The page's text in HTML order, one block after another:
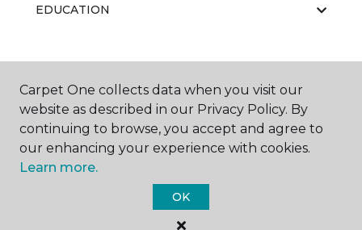
EDUCATION
ABOUT US
Carpet One Floor & Home.
All Rights Reserved
Carpet One collects data when you visit our
website as described in our Privacy Policy. By
continuing to browse, you accept and agree to
our enhancing your experience with cookies.
Learn more.
OK